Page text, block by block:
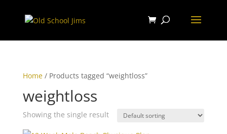
Home/ Products tagged “weightloss”
weightloss
Showing the single result